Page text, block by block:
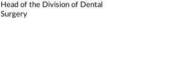
Head of the Division of Dental
Surgery